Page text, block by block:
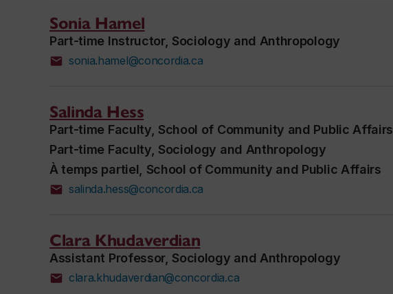
Sonia Hamel
Part-time Instructor, Sociology and Anthropology
sonia.hamel@concordia.ca
Salinda Hess
Part-time Faculty, School of Community and Public Affairs
Part-time Faculty, Sociology and Anthropology
À temps partiel, School of Community and Public Affairs
salinda.hess@concordia.ca
Clara Khudaverdian
Assistant Professor, Sociology and Anthropology
clara.khudaverdian@concordia.ca